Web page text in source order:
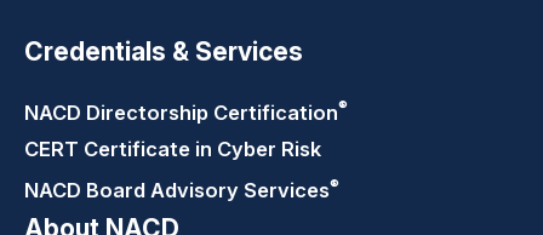
Credentials & Services
NACD Directorship Certification®
CERT Certificate in Cyber Risk
NACD Board Advisory Services®
About NACD